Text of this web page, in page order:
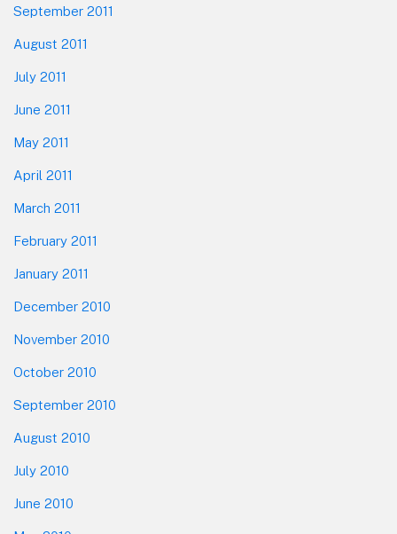
September 2011
August 2011
July 2011
June 2011
May 2011
April 2011
March 2011
February 2011
January 2011
December 2010
November 2010
October 2010
September 2010
August 2010
July 2010
June 2010